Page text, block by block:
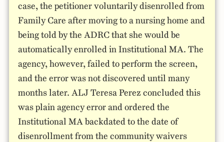
case, the petitioner voluntarily disenrolled from
Family Care after moving to a nursing home and
being told by the ADRC that she would be
automatically enrolled in Institutional MA. The
agency, however, failed to perform the screen,
and the error was not discovered until many
months later. ALJ Teresa Perez concluded this
was plain agency error and ordered the
Institutional MA backdated to the date of
disenrollment from the community waivers